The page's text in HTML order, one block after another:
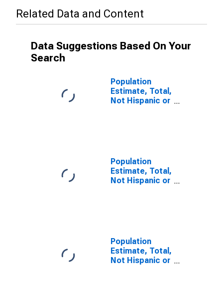
Related Data and Content
Data Suggestions Based On Your
Search
Population
Estimate, Total,
Not Hispanic or
Population
Estimate, Total,
Not Hispanic or
WI
Population
Estimate, Total,
Not Hispanic or